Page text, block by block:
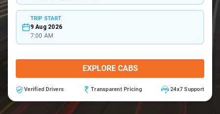
TRIP START
9 Aug 2026
7:00 AM
EXPLORE CABS
Verified Drivers Transparent Pricing 24x7 Support